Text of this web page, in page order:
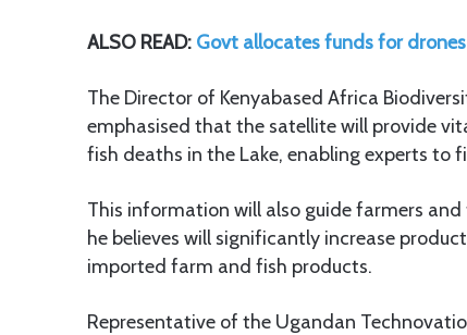
ALSO READ: Govt allocates funds for
The Director of Kenyabased Africa
emphasised that the satellite will provide
fish deaths in the Lake, enabling experts to
This information will also guide farmers
he believes will significantly increase
imported farm and fish products.
Representative of the Ugandan